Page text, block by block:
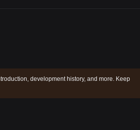
development history, and more. Keep